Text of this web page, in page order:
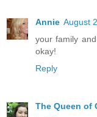
Annie August
your family
okay!
Reply
The Queen of